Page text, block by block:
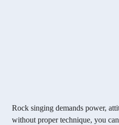
Rock singing demands power,
without proper technique, you